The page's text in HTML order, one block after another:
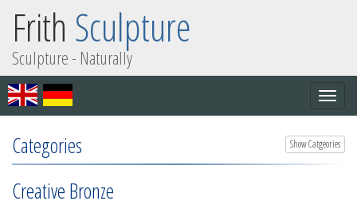
Frith Sculpture
Sculpture - Naturally
Categories Show Catgeories
Creative Bronze